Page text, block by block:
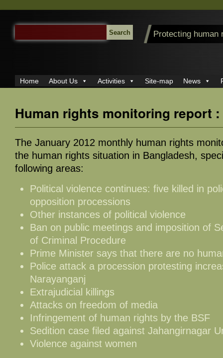
SEARCH
FOR:
Protecting human
Home About Us Activities Site-map News
Human rights monitoring report
The January 2012 monthly human rights
the human rights situation in Bangladesh,
following areas:
Political violence continues: five killed in
opposition processions
Other instances of political violence
Ban on public meetings and imposition of
of Criminal Procedure
Prime Minister says that there are no
Police attack a procession protesting
Narayanganj
Extrajudicial killings
Attacks on freedom of media
Infringement of human rights by the BSF
Sedition case filed against Jahangirnagar
Violence against women